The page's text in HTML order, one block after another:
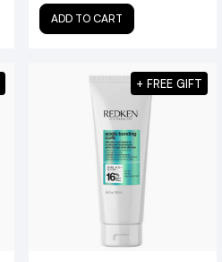
ADD TO CART
+ FREE GIFT